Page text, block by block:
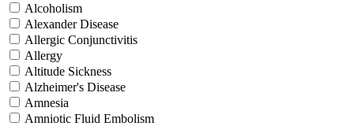
Alcoholism
Alexander Disease
Allergic Conjunctivitis
Allergy
Altitude Sickness
Alzheimer's Disease
Amnesia
Amniotic Fluid Embolism